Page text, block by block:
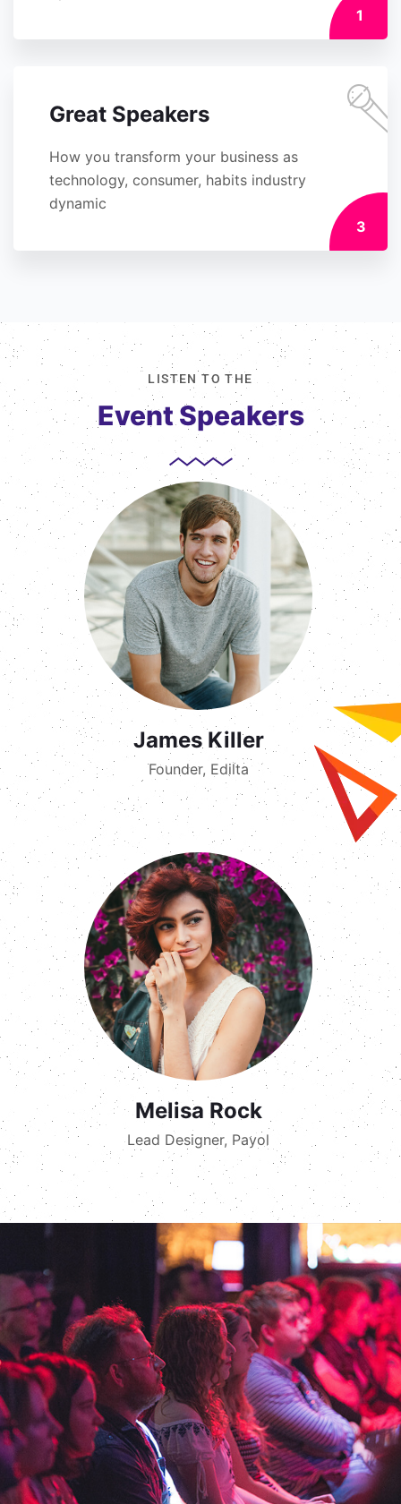
1
Great Speakers
How you transform your business as
technology, consumer, habits industry
dynamic
3
LISTEN TO THE
Event Speakers
James Killer
Founder, Edilta
Melisa Rock
Lead Designer, Payol